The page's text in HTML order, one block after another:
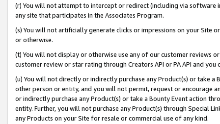
(r) You will not attempt to intercept or redirect (including via software
any site that participates in the Associates Program.
(s) You will not artificially generate clicks or impressions on your Site
or otherwise.
(t) You will not display or otherwise use any of our customer reviews
customer review or star rating through Creators API or PA API and
(u) You will not directly or indirectly purchase any Product(s) or take
other person or entity, and you will not permit, request or encourage
or indirectly purchase any Product(s) or take a Bounty Event action
entity. Further, you will not purchase any Product(s) through Special
any Products on your Site for resale or commercial use of any kind.